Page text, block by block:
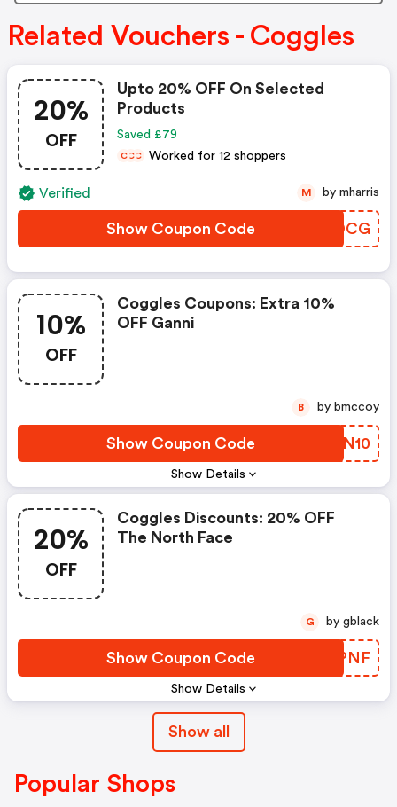
Related Vouchers - Coggles
20%
OFF
Upto 20% OFF On Selected
Products
Saved £79
CCC Worked for 12 shoppers
Verified
Show Coupon Code XKSDCG
M by mharris
10%
OFF
Show Details
Coggles Coupons: Extra 10%
OFF Ganni
Show Coupon Code XPZN10
B by bmccoy
20%
OFF
Show Details
Coggles Discounts: 20% OFF
The North Face
Show Coupon Code CKCPNF
G by gblack
Show all
Popular Shops